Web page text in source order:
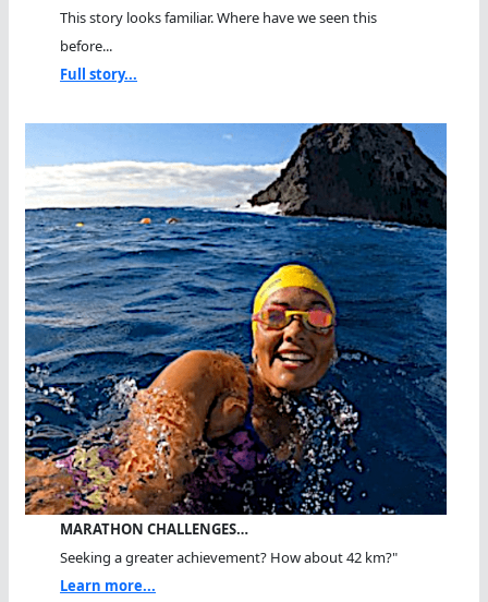
This story looks familiar. Where have we seen this
before...
Full story...
MARATHON CHALLENGES…
Seeking a greater achievement? How about 42 km?"
Learn more...